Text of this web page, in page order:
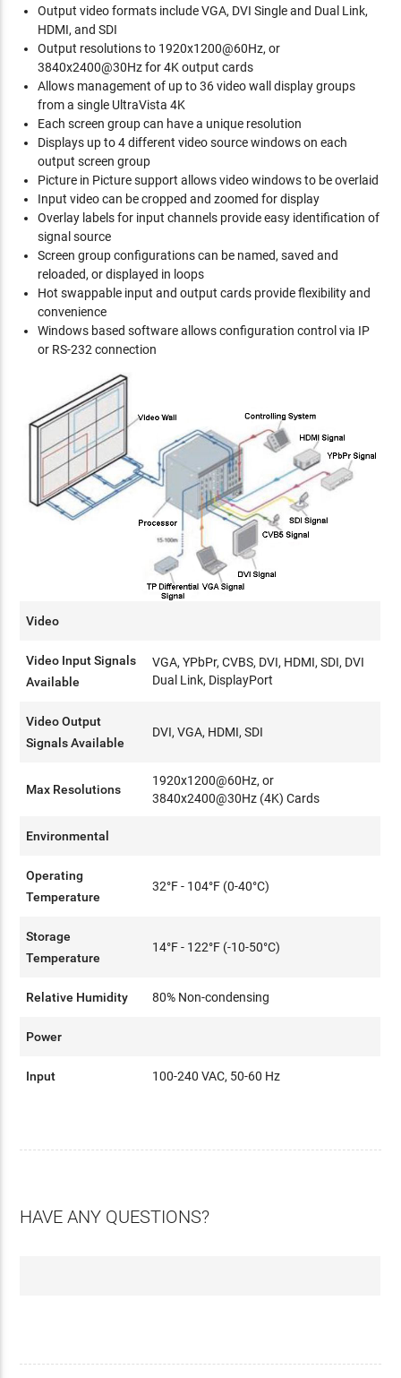
Output video formats include VGA, DVI Single and Dual Link,
HDMI, and SDI
Output resolutions to 1920x1200@60Hz, or
3840x2400@30Hz for 4K output cards
Allows management of up to 36 video wall display groups
from a single UltraVista 4K
Each screen group can have a unique resolution
Displays up to 4 different video source windows on each
output screen group
Picture in Picture support allows video windows to be overlaid
Input video can be cropped and zoomed for display
Overlay labels for input channels provide easy identification of
signal source
Screen group configurations can be named, saved and
reloaded, or displayed in loops
Hot swappable input and output cards provide flexibility and
convenience
Windows based software allows configuration control via IP
or RS-232 connection
Video
Video Input Signals
Available
VGA, YPbPr, CVBS, DVI, HDMI, SDI, DVI
Dual Link, DisplayPort
Video Output
Signals Available
DVI, VGA, HDMI, SDI
Max Resolutions
1920x1200@60Hz, or
3840x2400@30Hz (4K) Cards
Environmental
Operating
Temperature
32°F - 104°F (0-40°C)
Storage
Temperature
14°F - 122°F (-10-50°C)
Relative Humidity 80% Non-condensing
Power
Input 100-240 VAC, 50-60 Hz
HAVE ANY QUESTIONS?